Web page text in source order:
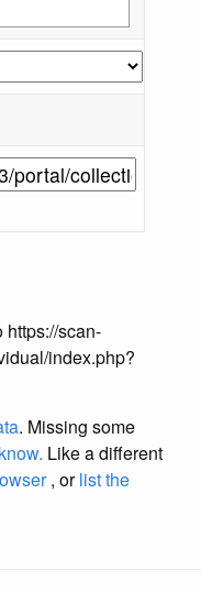
https://scan-
index.php?
. Missing some
Like a different
, orlist the